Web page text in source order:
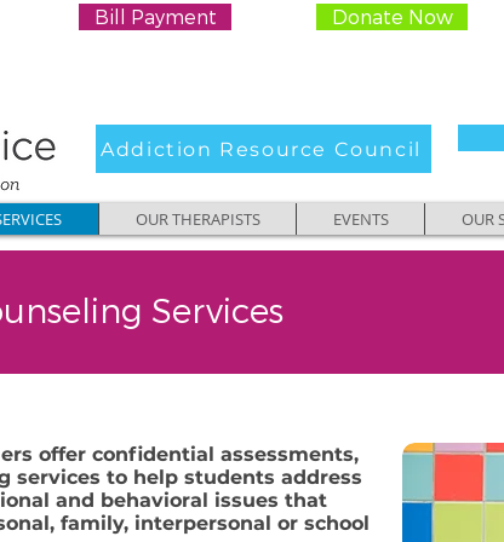
Bill Payment Donate Now
OUR THERAPISTS EVENTS OUR
Addiction Resource Council
Services
offer confidential assessments,
services to help students address
and behavioral issues that
family, interpersonal or school